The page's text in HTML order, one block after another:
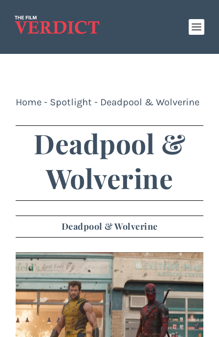
Home - Spotlight - Deadpool & Wolverine
Deadpool &
Wolverine
Deadpool & Wolverine